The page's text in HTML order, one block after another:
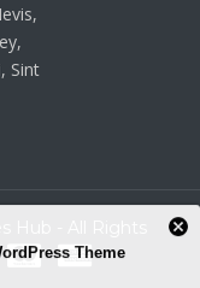
Sint
Hub - All Rights